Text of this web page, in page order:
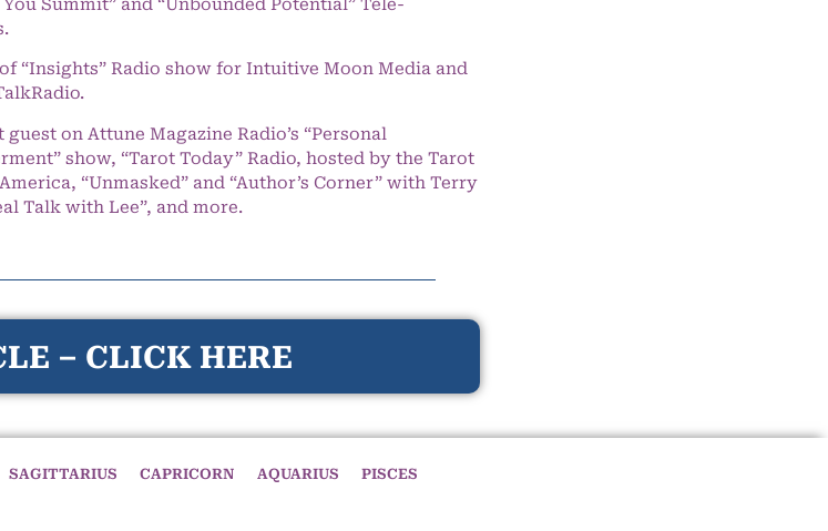
Summit” and “Unbounded Potential” Tele-
“Insights” Radio show for Intuitive Moon Media and
guest on Attune Magazine Radio’s “Personal
show, “Tarot Today” Radio, hosted by the Tarot
“Unmasked” and “Author’s Corner” with Terry
Talk with Lee”, and more.
– CLICK HERE
SAGITTARIUS CAPRICORN AQUARIUS PISCES